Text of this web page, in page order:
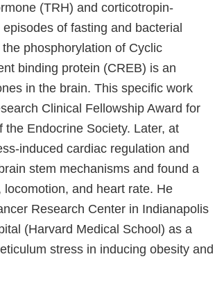
(TRH) and corticotropin-
of fasting and bacterial
phosphorylation of Cyclic
binding protein (CREB) is an
in the brain. This specific work
Clinical Fellowship Award for
the Endocrine Society. Later, at
induced cardiac regulation and
stem mechanisms and found a
and heart rate. He
Research Center in Indianapolis
(Harvard Medical School) as a
stress in inducing obesity and